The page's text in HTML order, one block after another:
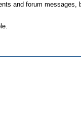
and forum messages,